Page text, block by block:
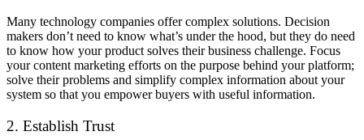
Many technology companies offer complex solutions. Decision
makers don’t need to know what’s under the hood, but they do need
to know how your product solves their business challenge. Focus
your content marketing efforts on the purpose behind your platform;
solve their problems and simplify complex information about your
system so that you empower buyers with useful information.
2. Establish Trust